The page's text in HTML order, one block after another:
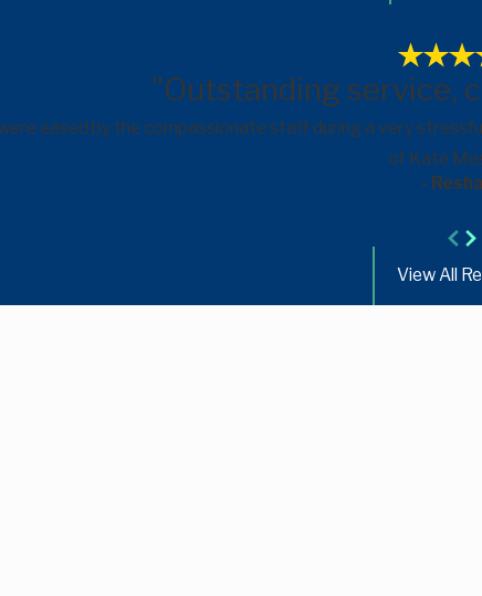
"Outstanding service,
eased by the compassionate staff during a very
of Kate
-
View All